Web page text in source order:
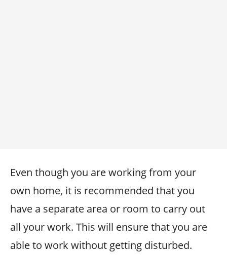
Even though you are working from your
own home, it is recommended that you
have a separate area or room to carry out
all your work. This will ensure that you are
able to work without getting disturbed.